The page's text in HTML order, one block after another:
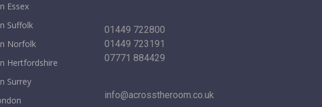
Essex
Suffolk
Norfolk
Hertfordshire
Surrey
01449 722800
01449 723191
07771 884429
info@acrosstheroom.co.uk